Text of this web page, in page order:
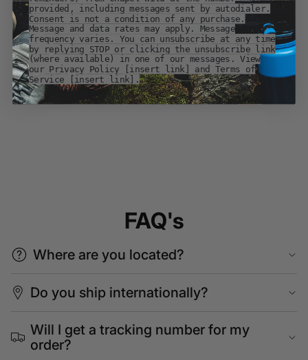
FAQ's
Where are you located?
Do you ship internationally?
Will I get a tracking number for my
order?
provided, including messages sent by autodialer.
Consent is not a condition of any purchase.
Message and data rates may apply. Message
frequency varies. You can unsubscribe at any time
by replying STOP or clicking the unsubscribe link
(where available) in one of our messages. View
our Privacy Policy [insert link] and Terms of
Service [insert link].